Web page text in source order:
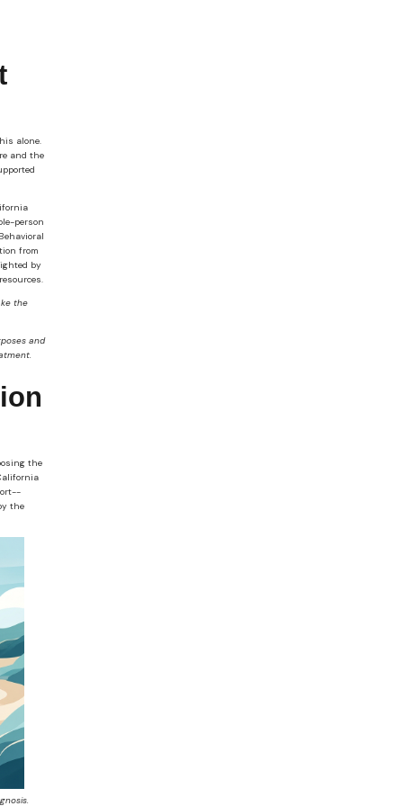
alone.
and the
person
from
by
the
and
the
the